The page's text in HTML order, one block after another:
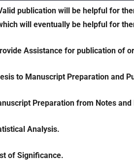
publication will be helpful for
will eventually be helpful for
Assistance for publication of
to Manuscript Preparation and
Preparation from Notes and
Analysis.
of Significance.